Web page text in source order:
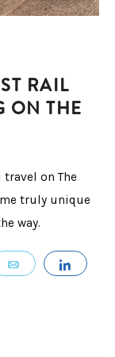
RAIL
ON THE
on The
truly unique
way.
EMAIL